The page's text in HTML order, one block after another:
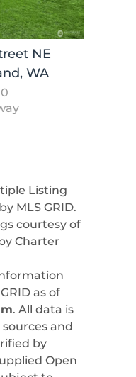
NE
WA
Listing
MLS GRID.
courtesy of
Charter
as of
. All data is
and
by
Open